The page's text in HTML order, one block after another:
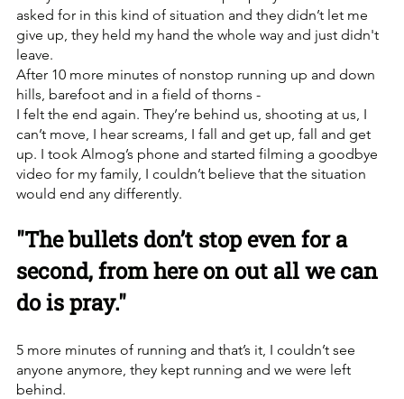
asked for in this kind of situation and they didn’t let me
give up, they held my hand the whole way and just didn't
leave.
After 10 more minutes of nonstop running up and down
hills, barefoot and in a field of thorns -
I felt the end again. They’re behind us, shooting at us, I
can’t move, I hear screams, I fall and get up, fall and get
up. I took Almog’s phone and started filming a goodbye
video for my family, I couldn’t believe that the situation
would end any differently.
"The bullets don’t stop even for a
second, from here on out all we can
do is pray."
5 more minutes of running and that’s it, I couldn’t see
anyone anymore, they kept running and we were left
behind.